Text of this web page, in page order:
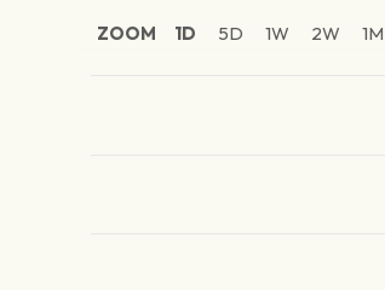
ZOOM 1D 5D 1W 2W 1M